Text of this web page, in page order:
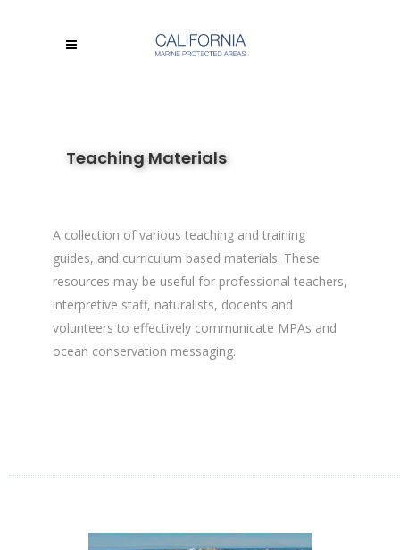
Teaching Materials
A collection of various teaching and training
guides, and curriculum based materials. These
resources may be useful for professional teachers,
interpretive staff, naturalists, docents and
volunteers to effectively communicate MPAs and
ocean conservation messaging.